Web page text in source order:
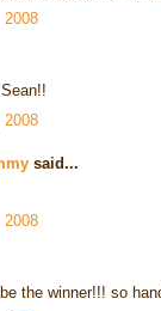
2008
2008
said...
2008
the winner!!! so